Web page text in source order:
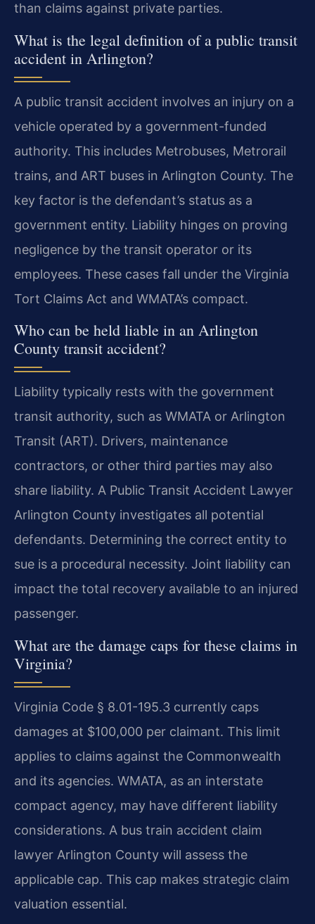
than claims against private parties.
What is the legal definition of a public transit
accident in Arlington?
A public transit accident involves an injury on a
vehicle operated by a government-funded
authority. This includes Metrobuses, Metrorail
trains, and ART buses in Arlington County. The
key factor is the defendant’s status as a
government entity. Liability hinges on proving
negligence by the transit operator or its
employees. These cases fall under the Virginia
Tort Claims Act and WMATA’s compact.
Who can be held liable in an Arlington
County transit accident?
Liability typically rests with the government
transit authority, such as WMATA or Arlington
Transit (ART). Drivers, maintenance
contractors, or other third parties may also
share liability. A Public Transit Accident Lawyer
Arlington County investigates all potential
defendants. Determining the correct entity to
sue is a procedural necessity. Joint liability can
impact the total recovery available to an injured
passenger.
What are the damage caps for these claims in
Virginia?
Virginia Code § 8.01-195.3 currently caps
damages at $100,000 per claimant. This limit
applies to claims against the Commonwealth
and its agencies. WMATA, as an interstate
compact agency, may have different liability
considerations. A bus train accident claim
lawyer Arlington County will assess the
applicable cap. This cap makes strategic claim
valuation essential.